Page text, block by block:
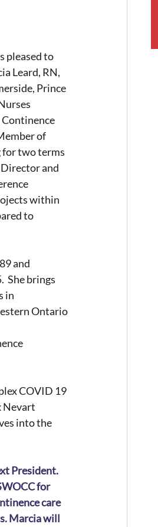
pleased to
Leard, RN,
Prince
of
for two terms
and
within
to
and
She brings
in
Ontario
COVID 19
Nevart
into the
President.
for
care
Marcia will